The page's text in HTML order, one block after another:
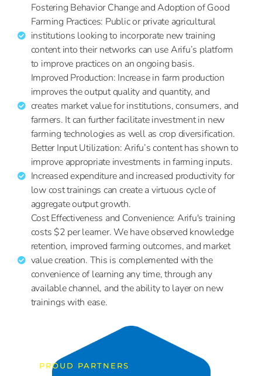
Fostering Behavior Change and Adoption of Good
Farming Practices: Public or private agricultural
institutions looking to incorporate new training
content into their networks can use Arifu’s platform
to improve practices on an ongoing basis.
Improved Production: Increase in farm production
improves the output quality and quantity, and
creates market value for institutions, consumers, and
farmers. It can further facilitate investment in new
farming technologies as well as crop diversification.
Better Input Utilization: Arifu’s content has shown to
improve appropriate investments in farming inputs.
Increased expenditure and increased productivity for
low cost trainings can create a virtuous cycle of
aggregate output growth.
Cost Effectiveness and Convenience: Arifu's training
costs $2 per learner. We have observed knowledge
retention, improved farming outcomes, and market
value creation. This is complemented with the
convenience of learning any time, through any
available channel, and the ability to layer on new
trainings with ease.
PROUD PARTNERS